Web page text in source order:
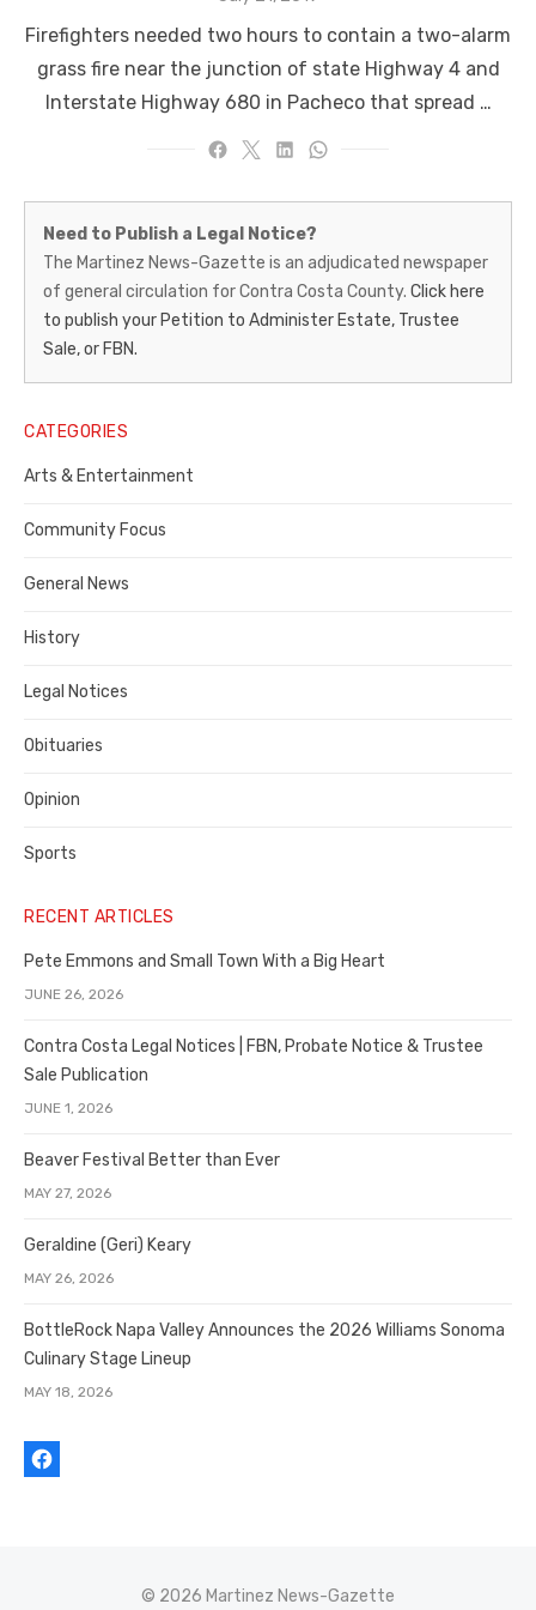
Firefighters needed two hours to contain a two-alarm
grass fire near the junction of state Highway 4 and
Interstate Highway 680 in Pacheco that spread …
Martinez
News-
Gazette
–
Legal
Notice
Publisher,
Contra
County
Need to Publish a Legal Notice?
The Martinez News-Gazette is an adjudicated newspaper
of general circulation for Contra Costa County. Click here
to publish your Petition to Administer Estate, Trustee
Sale, or FBN.
CATEGORIES
Arts & Entertainment
Community Focus
General News
History
Legal Notices
Obituaries
Opinion
Sports
RECENT ARTICLES
Pete Emmons and Small Town With a Big Heart
JUNE 26, 2026
Contra Costa Legal Notices | FBN, Probate Notice & Trustee
Sale Publication
JUNE 1, 2026
Beaver Festival Better than Ever
MAY 27, 2026
Geraldine (Geri) Keary
MAY 26, 2026
BottleRock Napa Valley Announces the 2026 Williams Sonoma
Culinary Stage Lineup
MAY 18, 2026
© 2026 Martinez News-Gazette